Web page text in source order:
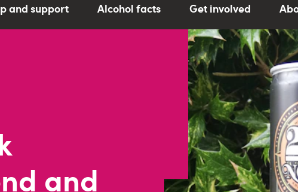
and support Alcohol facts Get involved
and